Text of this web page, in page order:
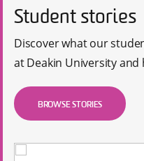
Student stories
Discover what our
at Deakin University
BROWSE STORIES